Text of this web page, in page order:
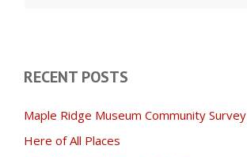
RECENT POSTS
Maple Ridge Museum Community Survey
Here of All Places